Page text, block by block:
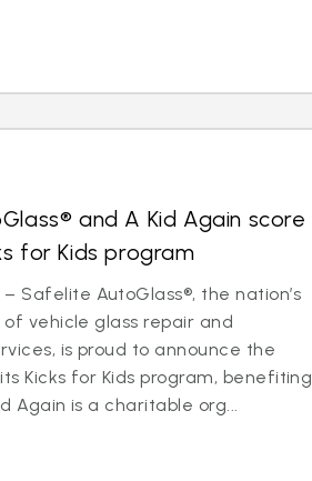
and A Kid Again score
for Kids program
– Safelite AutoGlass®, the nation’s
vehicle glass repair and
is proud to announce the
Kicks for Kids program, benefiting
Again is a charitable org...